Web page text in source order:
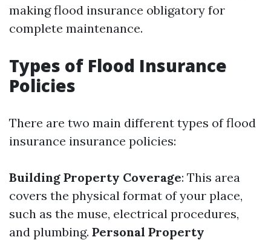
making flood insurance obligatory for
complete maintenance.
Types of Flood Insurance
Policies
There are two main different types of flood
insurance insurance policies:
Building Property Coverage: This area
covers the physical format of your place,
such as the muse, electrical procedures,
and plumbing. Personal Property